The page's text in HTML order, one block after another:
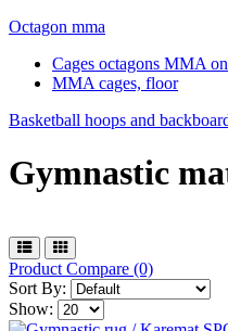
Octagon mma
Cages octagons MMA
MMA cages, floor
Basketball hoops and
Gymnastic
Product Compare (0)
Sort By:
Show: